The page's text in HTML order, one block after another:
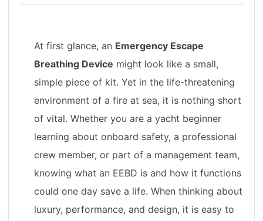
At first glance, an Emergency Escape
Breathing Device might look like a small,
simple piece of kit. Yet in the life-threatening
environment of a fire at sea, it is nothing short
of vital. Whether you are a yacht beginner
learning about onboard safety, a professional
crew member, or part of a management team,
knowing what an EEBD is and how it functions
could one day save a life. When thinking about
luxury, performance, and design, it is easy to